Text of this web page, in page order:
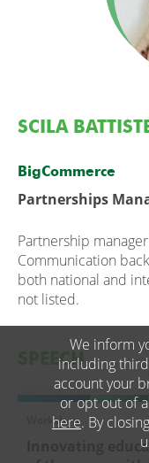
SCILA
BigCommerce
Partnerships
Partnership
Communication
both national and
not listed.
SPEECH
Workshop
Innovating
We inform
including
account your
or opt out of
here. By